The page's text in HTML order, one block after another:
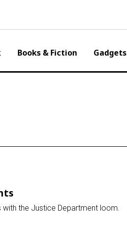
Books & Fiction Gadgets
the Justice Department loom.